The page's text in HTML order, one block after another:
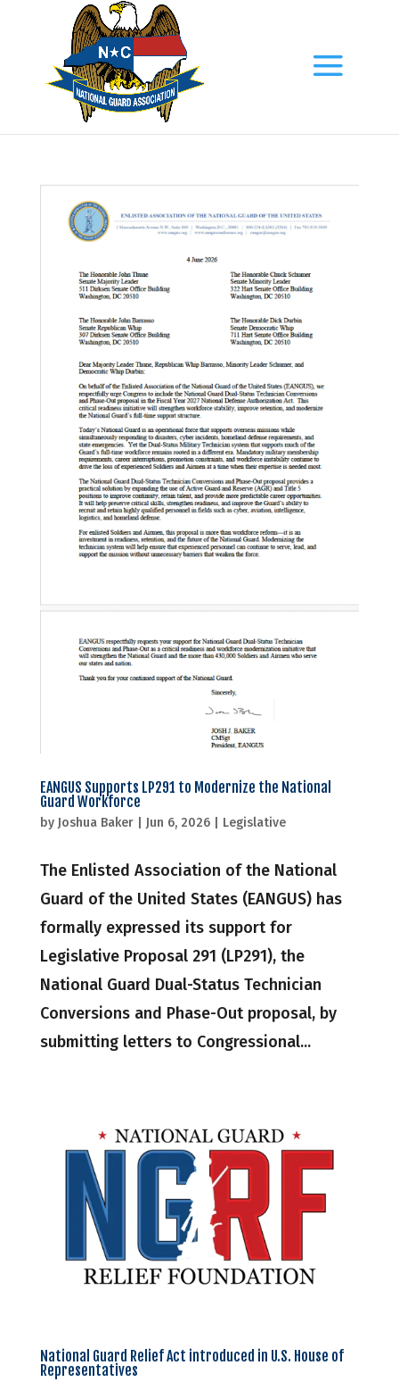
EANGUS Supports LP291 to Modernize the National
Guard Workforce
by Joshua Baker| Jun 6, 2026| Legislative
The Enlisted Association of the National
Guard of the United States (EANGUS) has
formally expressed its support for
Legislative Proposal 291 (LP291), the
National Guard Dual-Status Technician
Conversions and Phase-Out proposal, by
submitting letters to Congressional...
National Guard Relief Act introduced in U.S. House of
Representatives